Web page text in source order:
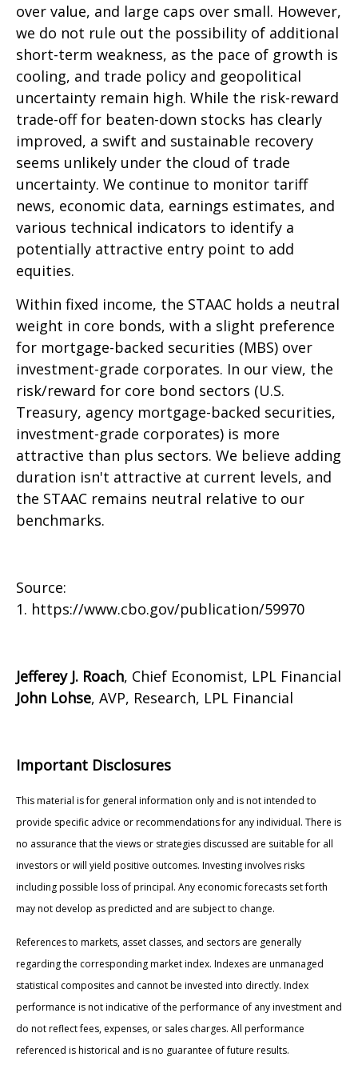
over value, and large caps over small. However,
we do not rule out the possibility of additional
short-term weakness, as the pace of growth is
cooling, and trade policy and geopolitical
uncertainty remain high. While the risk-reward
trade-off for beaten-down stocks has clearly
improved, a swift and sustainable recovery
seems unlikely under the cloud of trade
uncertainty. We continue to monitor tariff
news, economic data, earnings estimates, and
various technical indicators to identify a
potentially attractive entry point to add
equities.
Within fixed income, the STAAC holds a neutral
weight in core bonds, with a slight preference
for mortgage-backed securities (MBS) over
investment-grade corporates. In our view, the
risk/reward for core bond sectors (U.S.
Treasury, agency mortgage-backed securities,
investment-grade corporates) is more
attractive than plus sectors. We believe adding
duration isn't attractive at current levels, and
the STAAC remains neutral relative to our
benchmarks.
Source:
1. https://www.cbo.gov/publication/59970
Jefferey J. Roach, Chief Economist, LPL Financial
John Lohse, AVP, Research, LPL Financial
Important Disclosures
This material is for general information only and is not intended to
provide specific advice or recommendations for any individual. There is
no assurance that the views or strategies discussed are suitable for all
investors or will yield positive outcomes. Investing involves risks
including possible loss of principal. Any economic forecasts set forth
may not develop as predicted and are subject to change.
References to markets, asset classes, and sectors are generally
regarding the corresponding market index. Indexes are unmanaged
statistical composites and cannot be invested into directly. Index
performance is not indicative of the performance of any investment and
do not reflect fees, expenses, or sales charges. All performance
referenced is historical and is no guarantee of future results.